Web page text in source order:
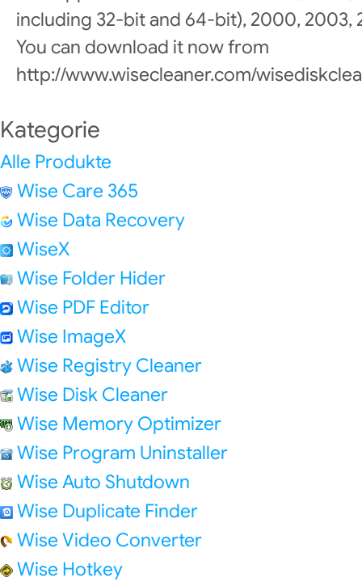
including 32-bit and 64-bit), 2000, 2003,
You can download it now from
http://www.wisecleaner.com/
Kategorie
Alle Produkte
Wise Care 365
Wise Data Recovery
WiseX
Wise Folder Hider
Wise PDF Editor
Wise ImageX
Wise Registry Cleaner
Wise Disk Cleaner
Wise Memory Optimizer
Wise Program Uninstaller
Wise Auto Shutdown
Wise Duplicate Finder
Wise Video Converter
Wise Hotkey